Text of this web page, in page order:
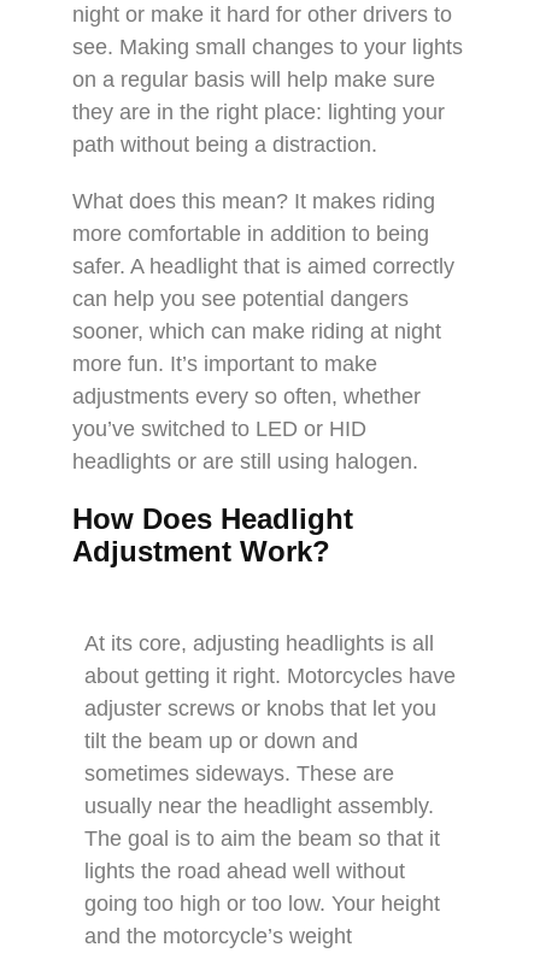
night or make it hard for other drivers to
see. Making small changes to your lights
on a regular basis will help make sure
they are in the right place: lighting your
path without being a distraction.
What does this mean? It makes riding
more comfortable in addition to being
safer. A headlight that is aimed correctly
can help you see potential dangers
sooner, which can make riding at night
more fun. It’s important to make
adjustments every so often, whether
you’ve switched to LED or HID
headlights or are still using halogen.
How Does Headlight
Adjustment Work?
At its core, adjusting headlights is all
about getting it right. Motorcycles have
adjuster screws or knobs that let you
tilt the beam up or down and
sometimes sideways. These are
usually near the headlight assembly.
The goal is to aim the beam so that it
lights the road ahead well without
going too high or too low. Your height
and the motorcycle’s weight